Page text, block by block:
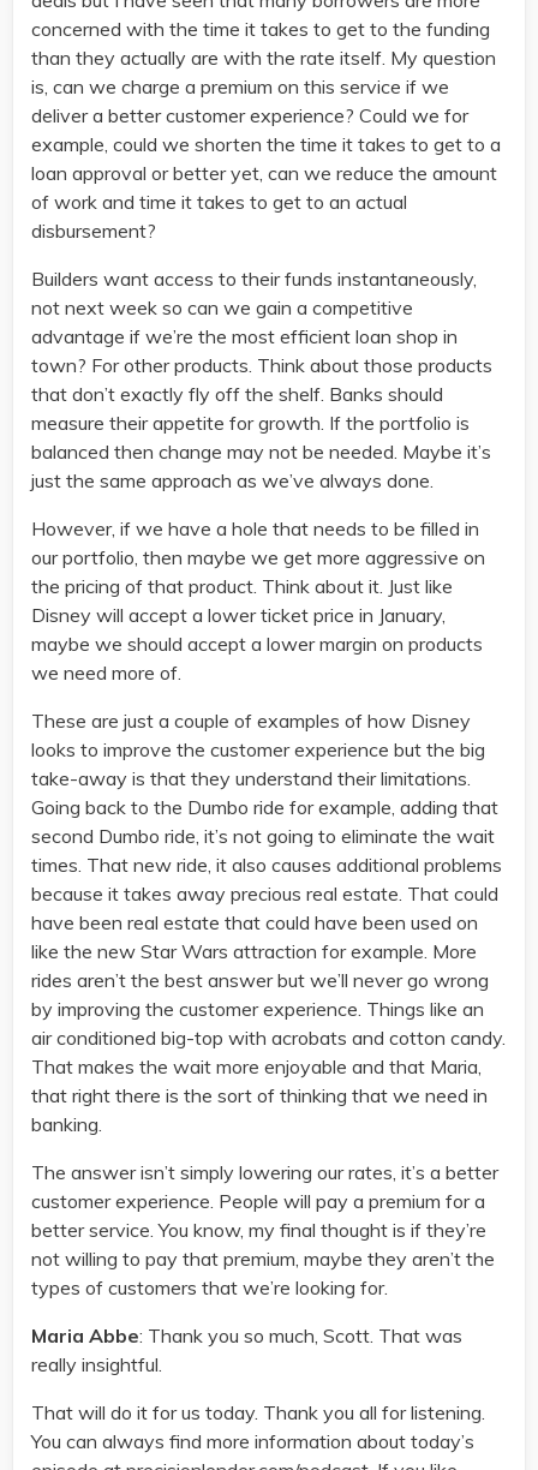
concerned with the time it takes to get to the funding
than they actually are with the rate itself. My question
is, can we charge a premium on this service if we
deliver a better customer experience? Could we for
example, could we shorten the time it takes to get to a
loan approval or better yet, can we reduce the amount
of work and time it takes to get to an actual
disbursement?
Builders want access to their funds instantaneously,
not next week so can we gain a competitive
advantage if we’re the most efficient loan shop in
town? For other products. Think about those products
that don’t exactly fly off the shelf. Banks should
measure their appetite for growth. If the portfolio is
balanced then change may not be needed. Maybe it’s
just the same approach as we’ve always done.
However, if we have a hole that needs to be filled in
our portfolio, then maybe we get more aggressive on
the pricing of that product. Think about it. Just like
Disney will accept a lower ticket price in January,
maybe we should accept a lower margin on products
we need more of.
These are just a couple of examples of how Disney
looks to improve the customer experience but the big
take-away is that they understand their limitations.
Going back to the Dumbo ride for example, adding that
second Dumbo ride, it’s not going to eliminate the wait
times. That new ride, it also causes additional problems
because it takes away precious real estate. That could
have been real estate that could have been used on
like the new Star Wars attraction for example. More
rides aren’t the best answer but we’ll never go wrong
by improving the customer experience. Things like an
air conditioned big-top with acrobats and cotton candy.
That makes the wait more enjoyable and that Maria,
that right there is the sort of thinking that we need in
banking.
The answer isn’t simply lowering our rates, it’s a better
customer experience. People will pay a premium for a
better service. You know, my final thought is if they’re
not willing to pay that premium, maybe they aren’t the
types of customers that we’re looking for.
Maria Abbe: Thank you so much, Scott. That was
really insightful.
That will do it for us today. Thank you all for listening.
You can always find more information about today’s